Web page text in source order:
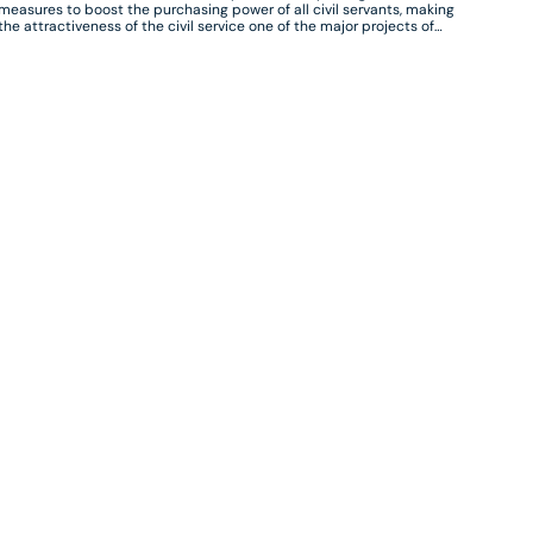
to boost the purchasing power of all civil servants, making
attractiveness of the civil service one of the major projects of